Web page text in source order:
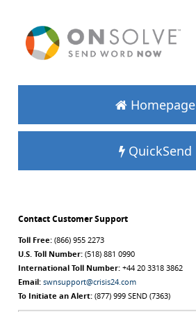
Homepage
QuickSend
Contact Customer Support
Toll Free: (866) 955 2273
U.S. Toll Number: (518) 881 0990
International Toll Number: +44 20 3318 3862
Email: swnsupport@crisis24.com
To Initiate an Alert: (877) 999 SEND (7363)